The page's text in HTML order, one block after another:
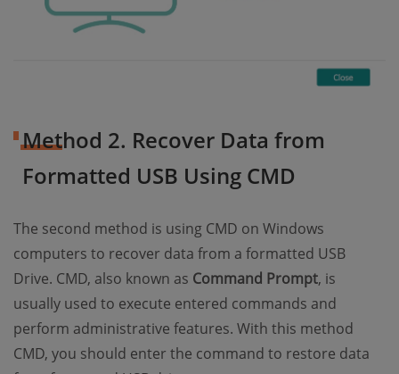
Method 2. Recover Data from
Formatted USB Using CMD
The second method is using CMD on Windows
computers to recover data from a formatted USB
Drive. CMD, also known as Command Prompt, is
usually used to execute entered commands and
perform administrative features. With this method
CMD, you should enter the command to restore data